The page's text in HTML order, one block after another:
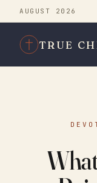
AUGUST 2026
TRUE